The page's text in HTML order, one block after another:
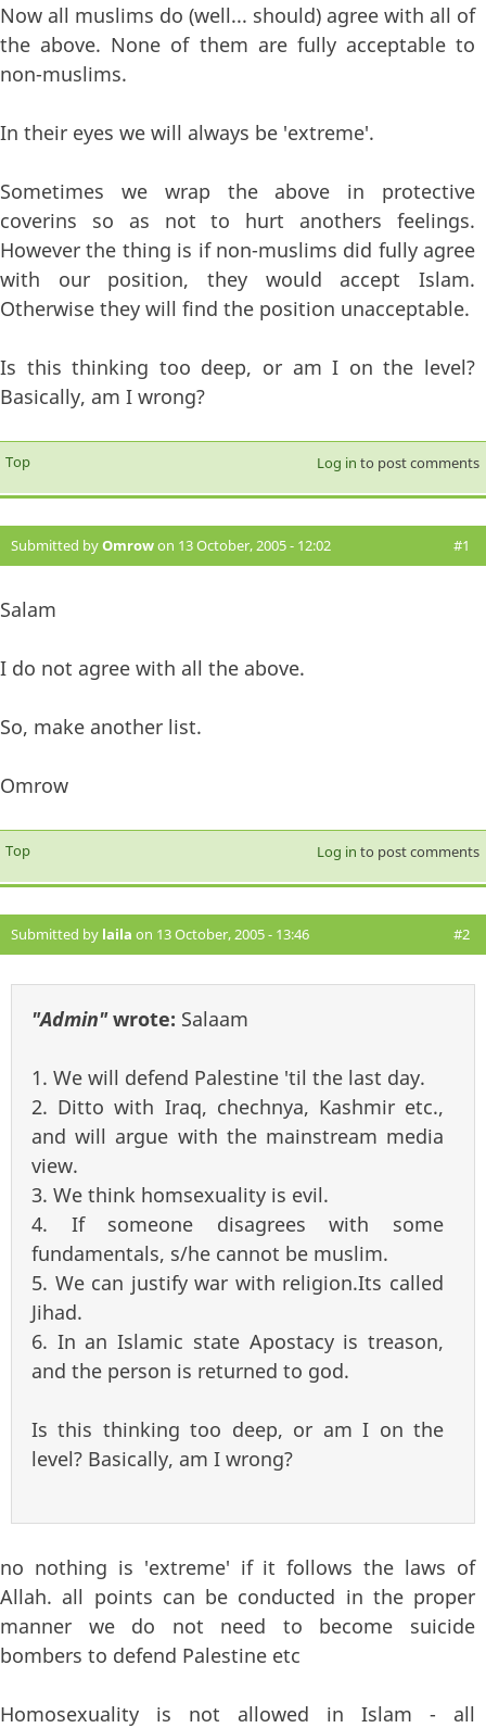
Now all muslims do (well... should) agree with all of
the above. None of them are fully acceptable to
non-muslims.
In their eyes we will always be 'extreme'.
Sometimes we wrap the above in protective
coverins so as not to hurt anothers feelings.
However the thing is if non-muslims did fully agree
with our position, they would accept Islam.
Otherwise they will find the position unacceptable.
Is this thinking too deep, or am I on the level?
Basically, am I wrong?
Top Log in to post comments
Submitted byOmrowon 13 October, 2005 - 12:02 #1
Salam
I do not agree with all the above.
So, make another list.
Omrow
Top Log in to post comments
Submitted by laila on 13 October, 2005 - 13:46 #2
"Admin"wrote: Salaam
1. We will defend Palestine 'til the last day.
2. Ditto with Iraq, chechnya, Kashmir etc.,
and will argue with the mainstream media
view.
3. We think homsexuality is evil.
4. If someone disagrees with some
fundamentals, s/he cannot be muslim.
5. We can justify war with religion.Its called
Jihad.
6. In an Islamic state Apostacy is treason,
and the person is returned to god.
Is this thinking too deep, or am I on the
level? Basically, am I wrong?
no nothing is 'extreme' if it follows the laws of
Allah. all points can be conducted in the proper
manner we do not need to become suicide
bombers to defend Palestine etc
Homosexuality is not allowed in Islam - all